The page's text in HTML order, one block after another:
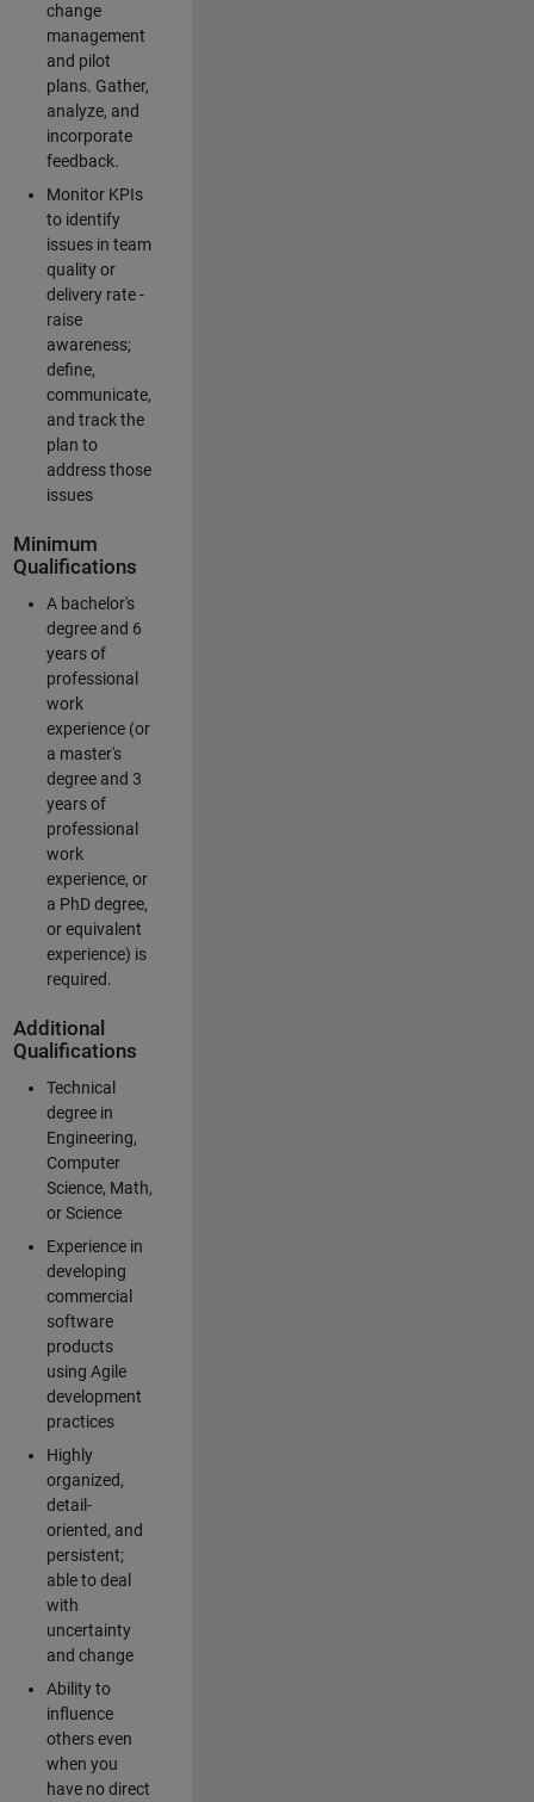
change
management
and pilot
plans. Gather,
analyze, and
incorporate
feedback.
Monitor KPIs
to identify
issues in team
quality or
delivery rate -
raise
awareness;
define,
communicate,
and track the
plan to
address those
issues
Minimum
Qualifications
A bachelor's
degree and 6
years of
professional
work
experience (or
a master's
degree and 3
years of
professional
work
experience, or
a PhD degree,
or equivalent
experience) is
required.
Additional
Qualifications
Technical
degree in
Engineering,
Computer
Science, Math,
or Science
Experience in
developing
commercial
software
products
using Agile
development
practices
Highly
organized,
detail-
oriented, and
persistent;
able to deal
with
uncertainty
and change
Ability to
influence
others even
when you
have no direct